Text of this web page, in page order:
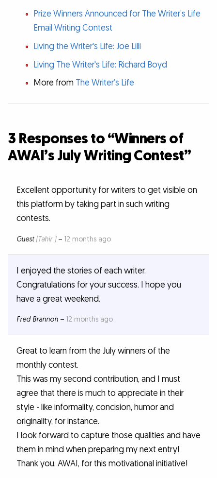
Prize Winners Announced for The Writer’s Life
Email Writing Contest
Living the Writer's Life: Joe Lilli
Living The Writer's Life: Richard Boyd
More from The Writer’s Life
3 Responses to “Winners of
AWAI’s July Writing Contest”
Excellent opportunity for writers to get visible on
this platform by taking part in such writing
contests.
Guest (Tahir )– 12 months ago
I enjoyed the stories of each writer.
Congratulations for your success. I hope you
have a great weekend.
Fred Brannon– 12 months ago
Great to learn from the July winners of the
monthly contest.
This was my second contribution, and I must
agree that there is much to appreciate in their
style - like informality, concision, humor and
originality, for instance.
I look forward to capture those qualities and have
them in mind when preparing my next entry!
Thank you, AWAI, for this motivational initiative!